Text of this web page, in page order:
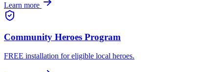
Learn more
Community Heroes Program
FREE installation for eligible local heroes.